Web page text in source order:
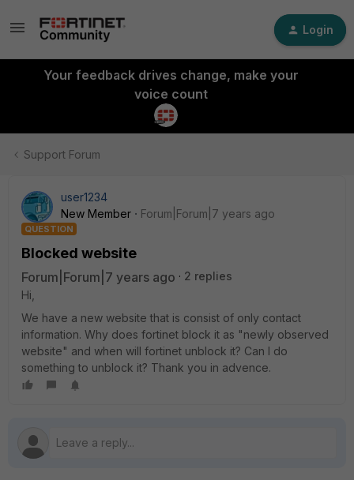
Login
Your feedback drives change, make your
voice count
Support Forum
user1234
New Member
Forum|Forum|7 years ago
QUESTION
Blocked website
Forum|Forum|7 years ago
2 replies
Hi,
We have a new website that is consist of only contact
information. Why does fortinet block it as "newly observed
website" and when will fortinet unblock it? Can I do
something to unblock it? Thank you in advence.